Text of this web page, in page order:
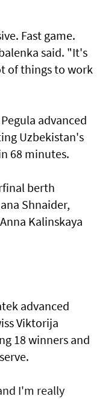
Fast game.
said. "It's
of things to work
advanced
Uzbekistan's
68 minutes.
berth
Shnaider,
Kalinskaya
advanced
Viktorija
18 winners and
I'm really